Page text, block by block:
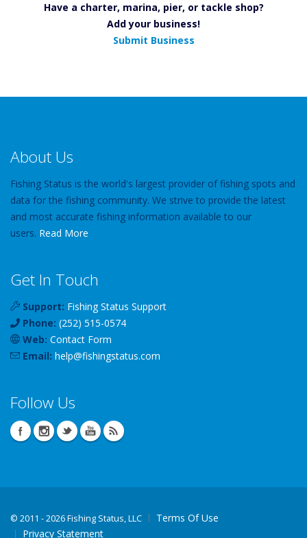
Have a charter, marina, pier, or tackle shop?
Add your business!
Submit Business
About Us
Fishing Status is the world's largest provider of fishing spots and
data for the fishing community. We strive to provide the latest
and most accurate fishing information available to our
users. Read More
Get In Touch
Support: Fishing Status Support
Phone: (252) 515-0574
Web: Contact Form
Email: help@fishingstatus.com
Follow Us
© 2011 - 2026 Fishing Status, LLC
Terms Of Use
Privacy Statement